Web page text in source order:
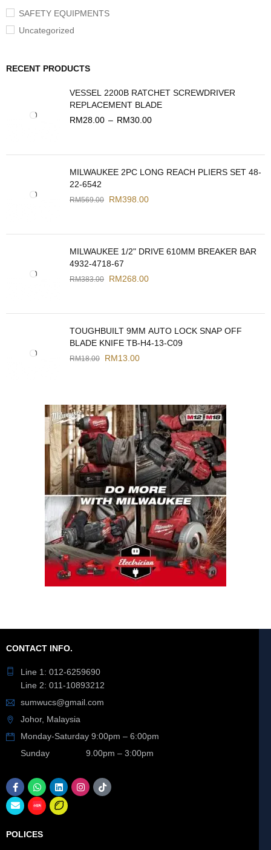
SAFETY EQUIPMENTS
Uncategorized
RECENT PRODUCTS
VESSEL 2200B RATCHET SCREWDRIVER
REPLACEMENT BLADE
RM28.00 – RM30.00
MILWAUKEE 2PC LONG REACH PLIERS SET 48-
22-6542
RM569.00 RM398.00
MILWAUKEE 1/2" DRIVE 610MM BREAKER BAR
4932-4718-67
RM383.00 RM268.00
TOUGHBUILT 9MM AUTO LOCK SNAP OFF
BLADE KNIFE TB-H4-13-C09
RM18.00 RM13.00
CONTACT INFO.
Line 1: 012-6259690
Line 2: 011-10893212
sumwucs@gmail.com
Johor, Malaysia
Monday-Saturday 9:00pm – 6:00pm
Sunday 9.00pm – 3:00pm
POLICES